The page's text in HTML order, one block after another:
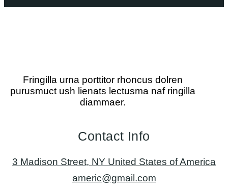
Fringilla urna porttitor rhoncus dolren
purusmuct ush lienats lectusma naf ringilla
diammaer.
Contact Info
3 Madison Street, NY United States of America
americ@gmail.com